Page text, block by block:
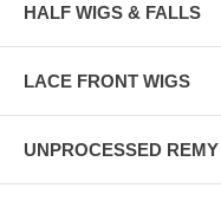
HALF WIGS & FALLS
LACE FRONT WIGS
UNPROCESSED REMY